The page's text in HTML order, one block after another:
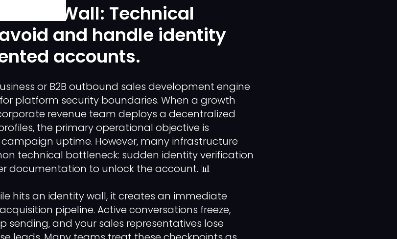
Wall: Technical
and handle identity
accounts.
or B2B outbound sales development engine
platform security boundaries. When a growth
revenue team deploys a decentralized
the primary operational objective is
uptime. However, many infrastructure
technical bottleneck: sudden identity verification
documentation to unlock the account. 📊
hits an identity wall, it creates an immediate
pipeline. Active conversations freeze,
sending, and your sales representatives lose